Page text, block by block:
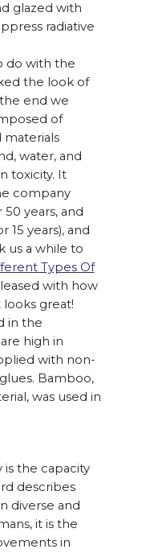
glazed with
radiative
do with the
the look of
end we
of
materials
water, and
toxicity. It
company
years, and
15 years), and
us a while to
Types Of
with how
great!
in the
high in
with non-
Bamboo,
was used in
is the capacity
describes
diverse and
it is the
in